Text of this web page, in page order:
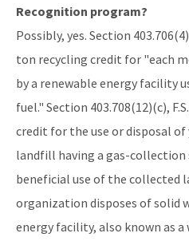
Recognition program?
Possibly, yes. Section
ton recycling credit for "each
by a renewable energy facility
fuel." Section 403.708(12)(c),
credit for the use or disposal of
landfill having a gas-
beneficial use of the collected
organization disposes of solid
energy facility, also known as